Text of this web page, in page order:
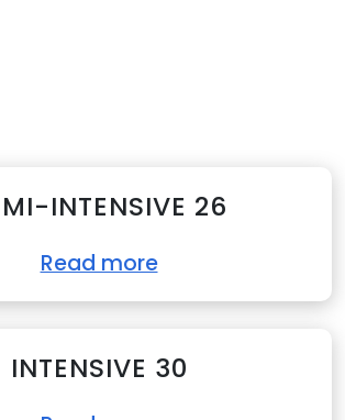
INTENSIVE 26
Read more
INTENSIVE 30